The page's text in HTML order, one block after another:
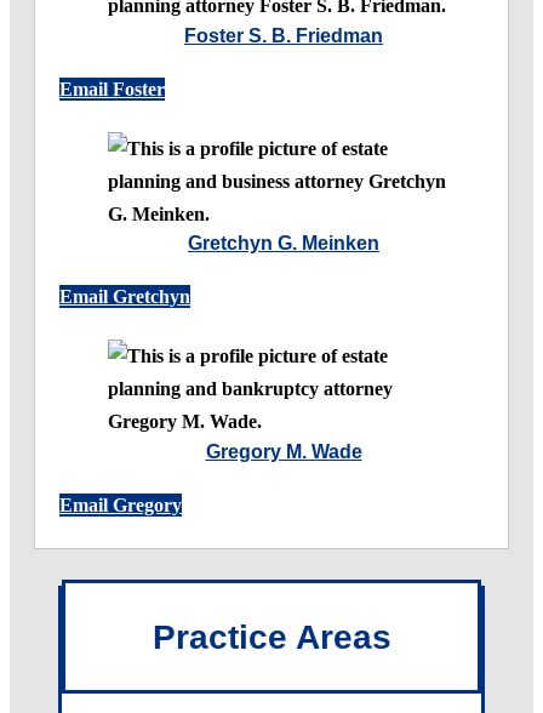
Foster S. B. Friedman
Email Foster
Gretchyn G. Meinken
Email Gretchyn
Gregory M. Wade
Email Gregory
Practice Areas